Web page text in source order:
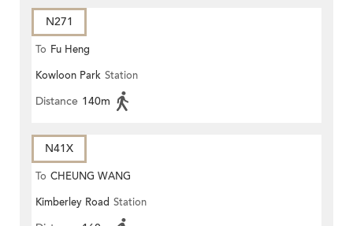
N271
To Fu Heng
Kowloon Park Station
Distance 140m
N41X
To CHEUNG WANG
Kimberley Road Station